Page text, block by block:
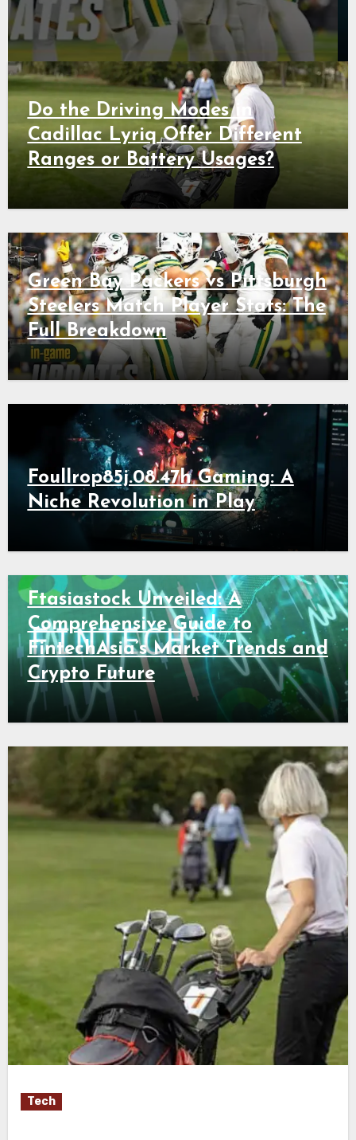
Do the Driving Modes in
Cadillac Lyriq Offer Different
Ranges or Battery Usages?
Green Bay Packers vs Pittsburgh
Steelers Match Player Stats: The
Full Breakdown
Foullrop85j.08.47h Gaming: A
Niche Revolution in Play
Ftasiastock Unveiled: A
Comprehensive Guide to
FintechAsia’s Market Trends and
Crypto Future
Tech